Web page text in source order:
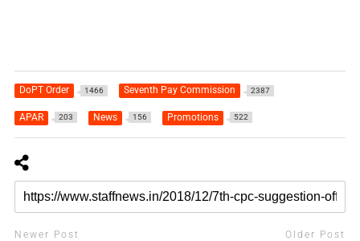
DoPT Order 1466 Seventh Pay Commission 2387
APAR 203 News 156 Promotions 522
Newer Post Older Post